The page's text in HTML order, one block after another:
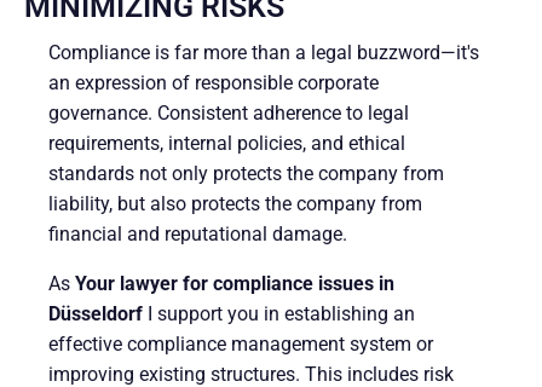
Compliance is far more than a legal buzzword—it's
an expression of responsible corporate
governance. Consistent adherence to legal
requirements, internal policies, and ethical
standards not only protects the company from
liability, but also protects the company from
financial and reputational damage.
As Your lawyer for compliance issues in
Düsseldorf I support you in establishing an
effective compliance management system or
improving existing structures. This includes risk